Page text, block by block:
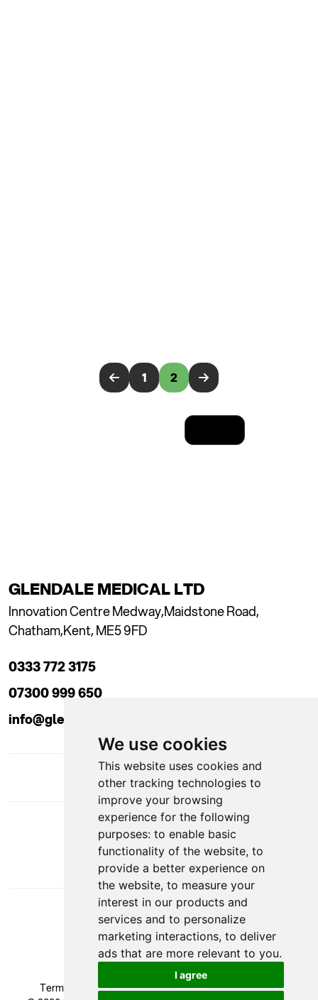
We use cookies
This website uses cookies and
other tracking technologies to
improve your browsing
experience for the following
purposes: to enable basic
functionality of the website, to
provide a better experience on
the website, to measure your
interest in our products and
services and to personalize
marketing interactions, to deliver
ads that are more relevant to you.
I agree
1 2
GLENDALE MEDICAL LTD
Innovation Centre Medway,Maidstone Road,
Chatham,Kent, ME5 9FD
0333 772 3175
07300 999 650
info@glendaleacademy.co.uk
DOWNLOAD APP
VAT Number: GB 524 1408 24
Terms & Conditions | Privacy Policy | Cookie Policy